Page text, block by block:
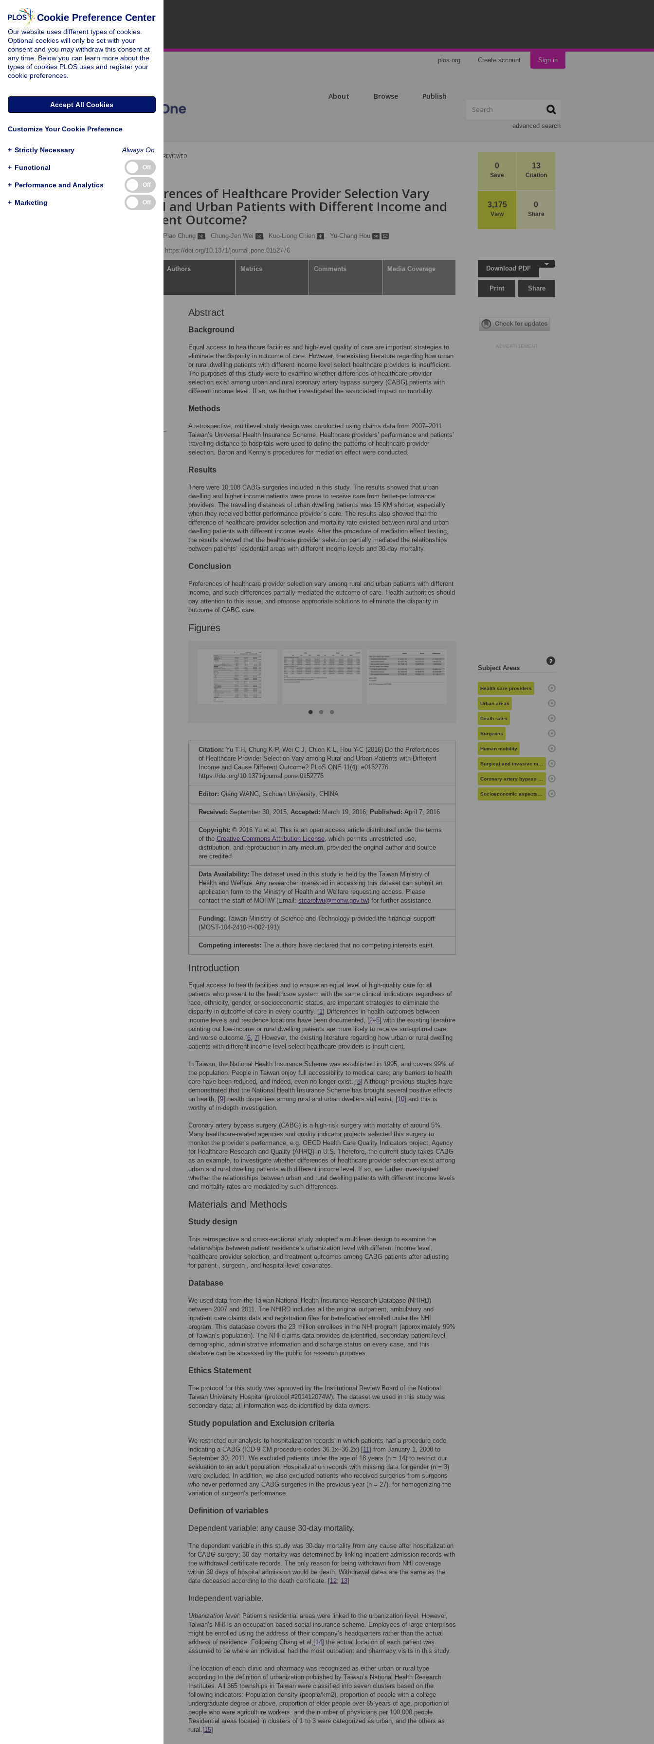
plos.org Create account Sign in
About Browse Publish
advanced search
0
Save
13
Citation
3,175
View
0
Share
PEER-REVIEWED
RESEARCH ARTICLE
Do the Preferences of Healthcare Provider Selection Vary
among Rural and Urban Patients with Different Income and
Cause Different Outcome?
Kuo-Piao Chung , Chung-Jen Wei , Kuo-Liong Chien , Yu-Chang Hou
https://doi.org/10.1371/journal.pone.0152776
Authors Metrics Comments Media Coverage
Abstract
Background
Equal access to healthcare facilities and high-level quality of care are important strategies to
eliminate the disparity in outcome of care. However, the existing literature regarding how urban
or rural dwelling patients with different income level select healthcare providers is insufficient.
The purposes of this study were to examine whether differences of healthcare provider
selection exist among urban and rural coronary artery bypass surgery (CABG) patients with
different income level. If so, we further investigated the associated impact on mortality.
Methods
A retrospective, multilevel study design was conducted using claims data from 2007–2011
Taiwan’s Universal Health Insurance Scheme. Healthcare providers’ performance and patients’
travelling distance to hospitals were used to define the patterns of healthcare provider
selection. Baron and Kenny’s procedures for mediation effect were conducted.
Results
There were 10,108 CABG surgeries included in this study. The results showed that urban
dwelling and higher income patients were prone to receive care from better-performance
providers. The travelling distances of urban dwelling patients was 15 KM shorter, especially
when they received better-performance provider’s care. The results also showed that the
difference of healthcare provider selection and mortality rate existed between rural and urban
dwelling patients with different income levels. After the procedure of mediation effect testing,
the results showed that the healthcare provider selection partially mediated the relationships
between patients’ residential areas with different income levels and 30-day mortality.
Conclusion
Preferences of healthcare provider selection vary among rural and urban patients with different
income, and such differences partially mediated the outcome of care. Health authorities should
pay attention to this issue, and propose appropriate solutions to eliminate the disparity in
outcome of CABG care.
Figures
Citation: Yu T-H, Chung K-P, Wei C-J, Chien K-L, Hou Y-C (2016) Do the Preferences
of Healthcare Provider Selection Vary among Rural and Urban Patients with Different
Income and Cause Different Outcome? PLoS ONE 11(4): e0152776.
https://doi.org/10.1371/journal.pone.0152776
Editor: Qiang WANG, Sichuan University, CHINA
Received: September 30, 2015; Accepted: March 19, 2016; Published: April 7, 2016
Copyright: © 2016 Yu et al. This is an open access article distributed under the terms
of the Creative Commons Attribution License, which permits unrestricted use,
distribution, and reproduction in any medium, provided the original author and source
are credited.
Data Availability: The dataset used in this study is held by the Taiwan Ministry of
Health and Welfare. Any researcher interested in accessing this dataset can submit an
application form to the Ministry of Health and Welfare requesting access. Please
contact the staff of MOHW (Email: stcarolwu@mohw.gov.tw) for further assistance.
Funding: Taiwan Ministry of Science and Technology provided the financial support
(MOST-104-2410-H-002-191).
Competing interests: The authors have declared that no competing interests exist.
Introduction
Equal access to health facilities and to ensure an equal level of high-quality care for all
patients who present to the healthcare system with the same clinical indications regardless of
race, ethnicity, gender, or socioeconomic status, are important strategies to eliminate the
disparity in outcome of care in every country. [1] Differences in health outcomes between
income levels and residence locations have been documented, [2–5] with the existing literature
pointing out low-income or rural dwelling patients are more likely to receive sub-optimal care
and worse outcome.[6, 7] However, the existing literature regarding how urban or rural dwelling
patients with different income level select healthcare providers is insufficient.
In Taiwan, the National Health Insurance Scheme was established in 1995, and covers 99% of
the population. People in Taiwan enjoy full accessibility to medical care; any barriers to health
care have been reduced, and indeed, even no longer exist. [8] Although previous studies have
demonstrated that the National Health Insurance Scheme has brought several positive effects
on health, [9] health disparities among rural and urban dwellers still exist, [10] and this is
worthy of in-depth investigation.
Coronary artery bypass surgery (CABG) is a high-risk surgery with mortality of around 5%.
Many healthcare-related agencies and quality indicator projects selected this surgery to
monitor the provider’s performance, e.g. OECD Health Care Quality Indicators project, Agency
for Healthcare Research and Quality (AHRQ) in U.S. Therefore, the current study takes CABG
as an example, to investigate whether differences of healthcare provider selection exist among
urban and rural dwelling patients with different income level. If so, we further investigated
whether the relationships between urban and rural dwelling patients with different income levels
and mortality rates are mediated by such differences.
Materials and Methods
Study design
This retrospective and cross-sectional study adopted a multilevel design to examine the
relationships between patient residence’s urbanization level with different income level,
healthcare provider selection, and treatment outcomes among CABG patients after adjusting
for patient-, surgeon-, and hospital-level covariates.
Database
We used data from the Taiwan National Health Insurance Research Database (NHIRD)
between 2007 and 2011. The NHIRD includes all the original outpatient, ambulatory and
inpatient care claims data and registration files for beneficiaries enrolled under the NHI
program. This database covers the 23 million enrollees in the NHI program (approximately 99%
of Taiwan’s population). The NHI claims data provides de-identified, secondary patient-level
demographic, administrative information and discharge status on every case, and this
database can be accessed by the public for research purposes.
Ethics Statement
The protocol for this study was approved by the Institutional Review Board of the National
Taiwan University Hospital (protocol #201412074W). The dataset we used in this study was
secondary data; all information was de-identified by data owners.
Study population and Exclusion criteria
We restricted our analysis to hospitalization records in which patients had a procedure code
indicating a CABG (ICD-9 CM procedure codes 36.1x–36.2x) [11] from January 1, 2008 to
September 30, 2011. We excluded patients under the age of 18 years (n = 14) to restrict our
evaluation to an adult population. Hospitalization records with missing data for gender (n = 3)
were excluded. In addition, we also excluded patients who received surgeries from surgeons
who never performed any CABG surgeries in the previous year (n = 27), for homogenizing the
variation of surgeon’s performance.
Definition of variables
Dependent variable: any cause 30-day mortality.
The dependent variable in this study was 30-day mortality from any cause after hospitalization
for CABG surgery; 30-day mortality was determined by linking inpatient admission records with
the withdrawal certificate records. The only reason for being withdrawn from NHI coverage
within 30 days of hospital admission would be death. Withdrawal dates are the same as the
date deceased according to the death certificate. [12, 13]
Independent variable.
Urbanization level: Patient’s residential areas were linked to the urbanization level. However,
Taiwan’s NHI is an occupation-based social insurance scheme. Employees of large enterprises
might be enrolled using the address of their company’s headquarters rather than the actual
address of residence. Following Chang et al,[14] the actual location of each patient was
assumed to be where an individual had the most outpatient and pharmacy visits in this study.
The location of each clinic and pharmacy was recognized as either urban or rural type
according to the definition of urbanization published by Taiwan’s National Health Research
Institutes. All 365 townships in Taiwan were classified into seven clusters based on the
following indicators: Population density (people/km2), proportion of people with a college
undergraduate degree or above, proportion of elder people over 65 years of age, proportion of
people who were agriculture workers, and the number of physicians per 100,000 people.
Residential areas located in clusters of 1 to 3 were categorized as urban, and the others as
rural.[15]
Download PDF
Print Share
ADVERTISEMENT
Subject Areas
?
Health care providers
Urban areas
Death rates
Surgeons
Human mobility
Surgical and invasive medical procedures
Coronary artery bypass grafting
Socioeconomic aspects of health
Cookie Preference Center
Our website uses different types of cookies.
Optional cookies will only be set with your
consent and you may withdraw this consent at
any time. Below you can learn more about the
types of cookies PLOS uses and register your
cookie preferences.
Accept All Cookies
Customize Your Cookie Preference
+ Strictly Necessary Always On
+ Functional Off
+ Performance and Analytics Off
+ Marketing Off